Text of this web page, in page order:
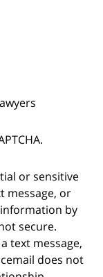
or sensitive
message, or
by
secure.
text message,
does not